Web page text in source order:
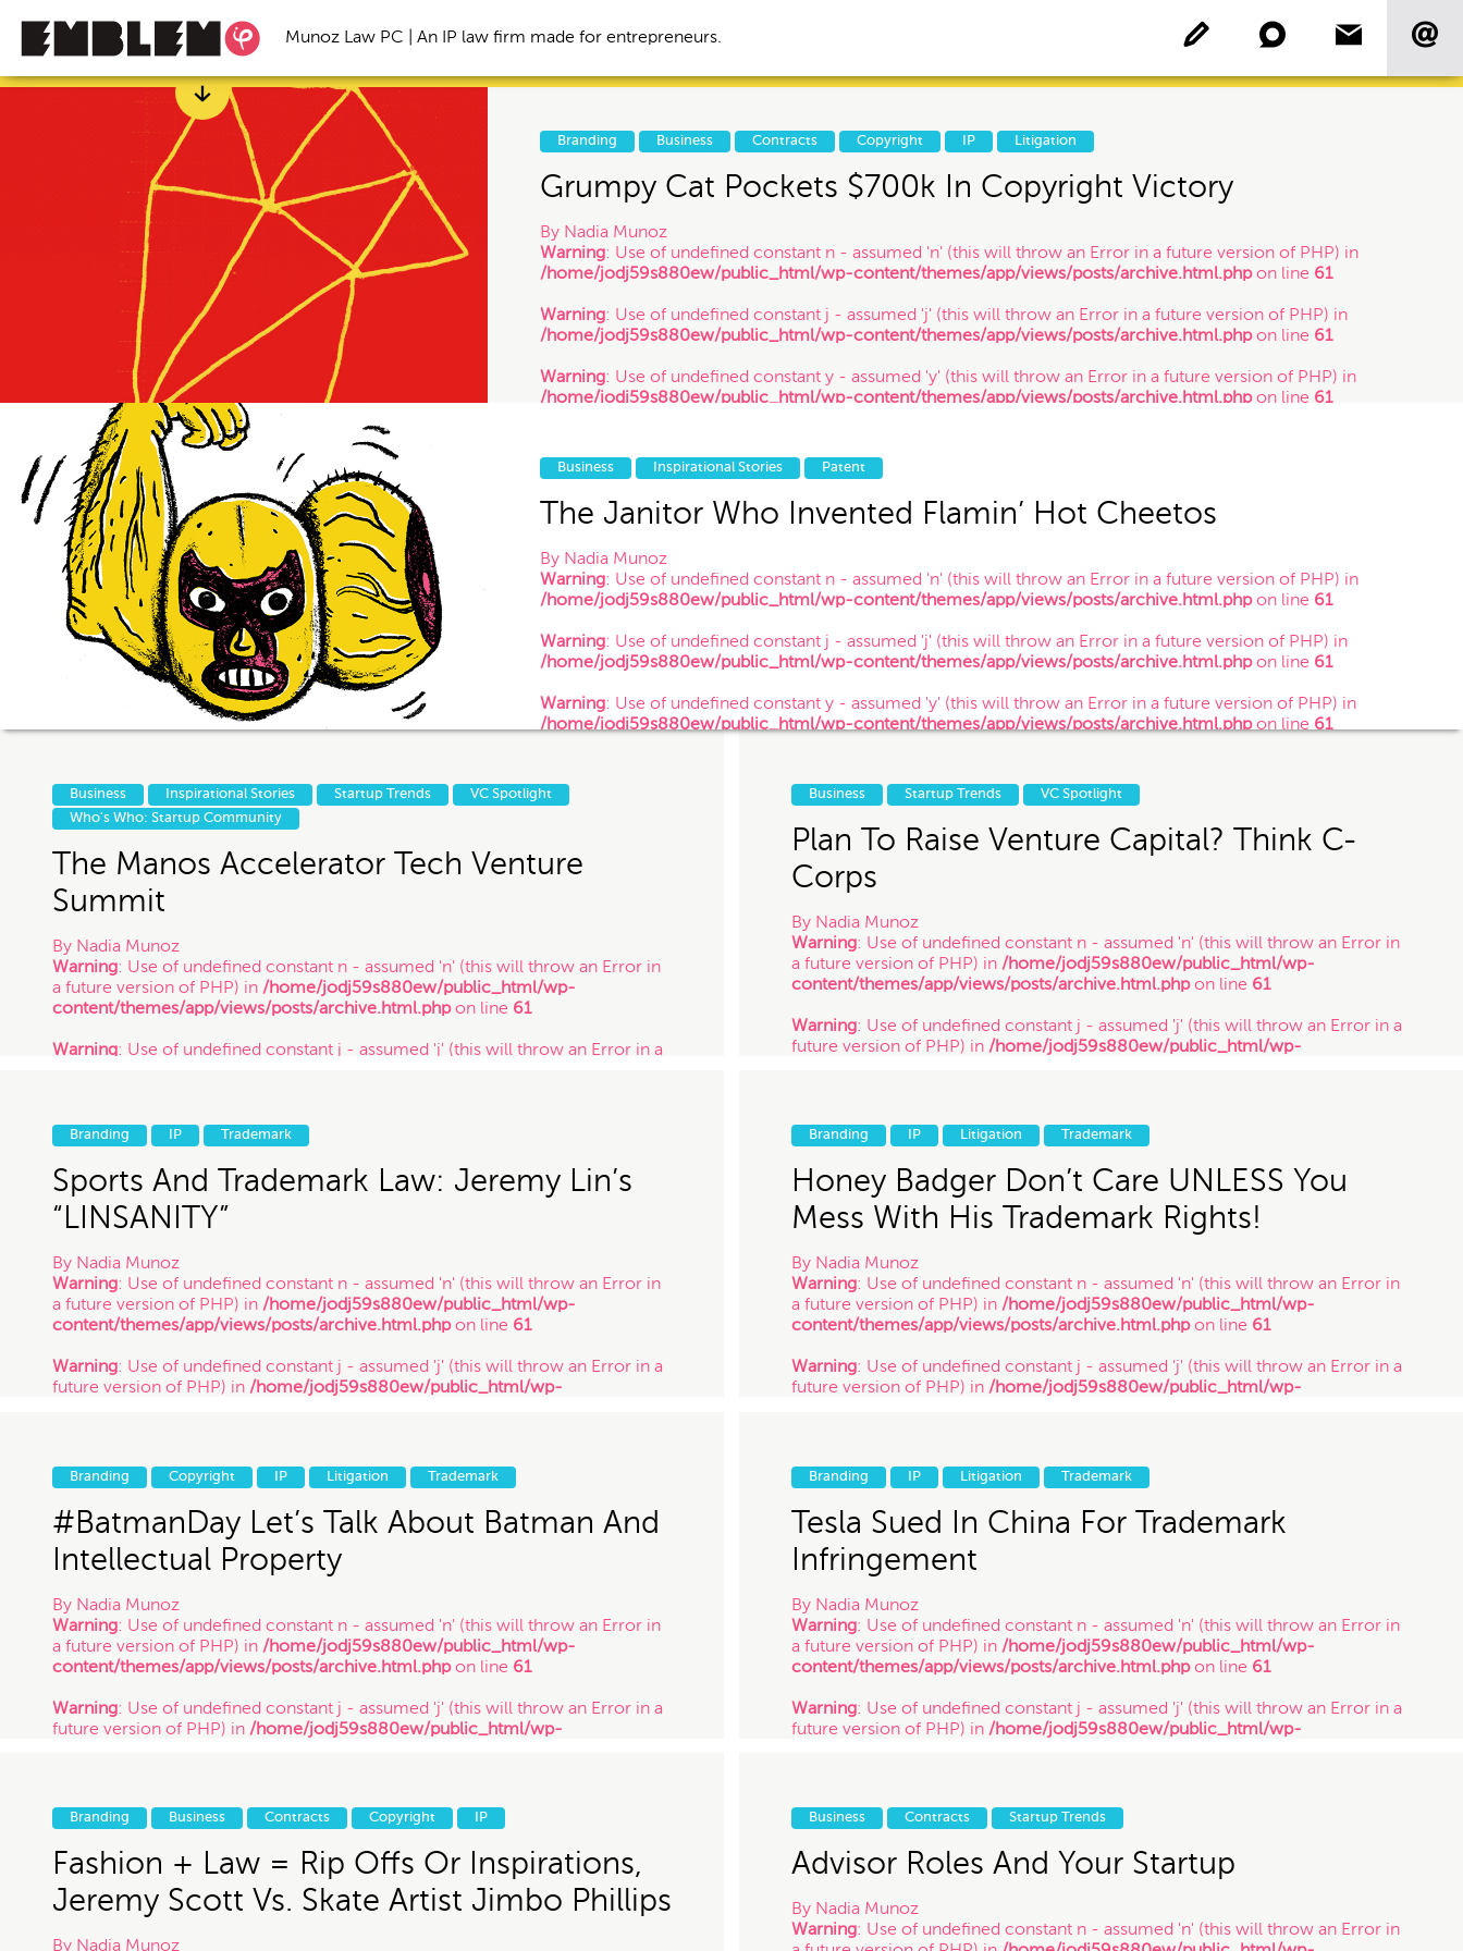
Munoz Law PC | An IP law firm made for entrepreneurs.
If you intend to keep your files or any of your information confidential, do not submit it to us. Also, just because you submit this contact form or contact
us otherwise, it does not in any way establish a client-attorney relationship between you and Munoz Law PC. This is just so that Munoz Law knows you
exist and that you may be interested in chatting with us. The services quiz or any information on this website is not legal advice.
Categories
All Branding Business Contracts Copyright
Freelance Inspirational Stories IP Litigation Patent
Startup Trends
Community
Branding Business Contracts Copyright IP Litigation
Grumpy Cat Pockets $700k In Copyright Victory
By Nadia Munoz
Warning: Use of undefined constant n - assumed 'n' (this will throw an Error in a future version of PHP) in
/home/jodj59s880ew/public_html/wp-content/themes/app/views/posts/archive.html.phpon line 61
Warning: Use of undefined constant j - assumed 'j' (this will throw an Error in a future version of PHP) in
/home/jodj59s880ew/public_html/wp-content/themes/app/views/posts/archive.html.phpon line 61
Warning: Use of undefined constant y - assumed 'y' (this will throw an Error in a future version of PHP) in
/home/jodj59s880ew/public_html/wp-content/themes/app/views/posts/archive.html.phpon line 61
Business Inspirational Stories Patent
The Janitor Who Invented Flamin’ Hot Cheetos
By Nadia Munoz
Warning: Use of undefined constant n - assumed 'n' (this will throw an Error in a future version of PHP) in
/home/jodj59s880ew/public_html/wp-content/themes/app/views/posts/archive.html.phpon line 61
Warning: Use of undefined constant j - assumed 'j' (this will throw an Error in a future version of PHP) in
/home/jodj59s880ew/public_html/wp-content/themes/app/views/posts/archive.html.phpon line 61
Warning: Use of undefined constant y - assumed 'y' (this will throw an Error in a future version of PHP) in
/home/jodj59s880ew/public_html/wp-content/themes/app/views/posts/archive.html.phpon line 61
Business Inspirational Stories Startup Trends
VC Spotlight
Who's Who: Startup Community
The Manos Accelerator Tech Venture
Summit
By Nadia Munoz
Warning: Use of undefined constant n - assumed 'n' (this will throw an Error in
a future version of PHP) in /home/jodj59s880ew/public_html/wp-
content/themes/app/views/posts/archive.html.phpon line 61
Warning: Use of undefined constant j - assumed 'j' (this will throw an Error in a
Warning: Use of undefined constant y - assumed 'y' (this will throw an Error in a
future version of PHP) in/home/jodj59s880ew/public_html/wp-
content/themes/app/views/posts/archive.html.php
on line61
/ 12.15.17
Business Startup Trends VC Spotlight
Plan To Raise Venture Capital? Think C-
Corps
By Nadia Munoz
Warning: Use of undefined constant n - assumed 'n' (this will throw an Error in
a future version of PHP) in /home/jodj59s880ew/public_html/wp-
content/themes/app/views/posts/archive.html.phpon line 61
Warning: Use of undefined constant j - assumed 'j' (this will throw an Error in a
future version of PHP) in /home/jodj59s880ew/public_html/wp-
future version of PHP) in/home/jodj59s880ew/public_html/wp-
content/themes/app/views/posts/archive.html.php
/ 10.14.17
Branding IP Trademark
Sports And Trademark Law: Jeremy Lin’s
“LINSANITY”
By Nadia Munoz
Warning: Use of undefined constant n - assumed 'n' (this will throw an Error in
a future version of PHP) in /home/jodj59s880ew/public_html/wp-
content/themes/app/views/posts/archive.html.phpon line 61
Warning: Use of undefined constant j - assumed 'j' (this will throw an Error in a
future version of PHP) in /home/jodj59s880ew/public_html/wp-
future version of PHP) in/home/jodj59s880ew/public_html/wp-
content/themes/app/views/posts/archive.html.phpon line61
/ 9.10.17
Branding IP Litigation Trademark
Honey Badger Don’t Care UNLESS You
Mess With His Trademark Rights!
By Nadia Munoz
Warning: Use of undefined constant n - assumed 'n' (this will throw an Error in
a future version of PHP) in /home/jodj59s880ew/public_html/wp-
content/themes/app/views/posts/archive.html.phpon line 61
Warning: Use of undefined constant j - assumed 'j' (this will throw an Error in a
future version of PHP) in /home/jodj59s880ew/public_html/wp-
future version of PHP) in/home/jodj59s880ew/public_html/wp-
content/themes/app/views/posts/archive.html.php
/ 9.2.14
Branding Copyright IP Litigation Trademark
#BatmanDay Let’s Talk About Batman And
Intellectual Property
By Nadia Munoz
Warning: Use of undefined constant n - assumed 'n' (this will throw an Error in
a future version of PHP) in /home/jodj59s880ew/public_html/wp-
content/themes/app/views/posts/archive.html.phpon line 61
Warning: Use of undefined constant j - assumed 'j' (this will throw an Error in a
future version of PHP) in /home/jodj59s880ew/public_html/wp-
future version of PHP) in/home/jodj59s880ew/public_html/wp-
content/themes/app/views/posts/archive.html.phpon line
/ 7.23.14
Branding IP Litigation Trademark
Tesla Sued In China For Trademark
Infringement
By Nadia Munoz
Warning: Use of undefined constant n - assumed 'n' (this will throw an Error in
a future version of PHP) in /home/jodj59s880ew/public_html/wp-
content/themes/app/views/posts/archive.html.phpon line 61
Warning: Use of undefined constant j - assumed 'j' (this will throw an Error in a
future version of PHP) in /home/jodj59s880ew/public_html/wp-
future version of PHP) in /home/jodj59s880ew/public_html/wp-
content/themes/app/views/posts/archive.html.php
/ 7.12.14
Branding Business Contracts Copyright IP
Fashion + Law = Rip Offs Or Inspirations,
Jeremy Scott Vs. Skate Artist Jimbo Phillips
By Nadia Munoz
Business Contracts Startup Trends
Advisor Roles And Your Startup
By Nadia Munoz
Warning: Use of undefined constant n - assumed 'n' (this will throw an Error in